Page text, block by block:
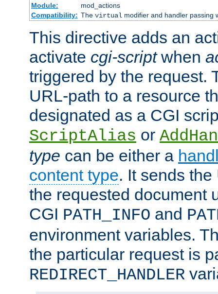
Module:
mod_actions
Compatibility: The virtual modifier and handler passing
This directive adds an
activate cgi-scriptwhen
triggered by the request.
URL-path to a resource
designated as a CGI
ScriptAlias or
type can be either a
content type. It sends
the requested document
CGI PATH_INFO and
environment variables.
the particular request is
REDIRECT_HANDLER